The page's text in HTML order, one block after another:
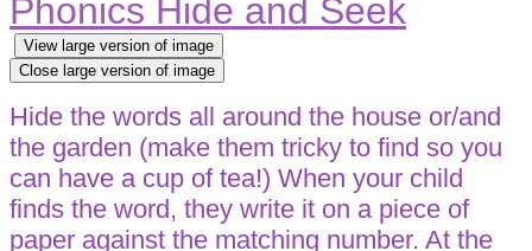
Phonics Hide and Seek
View large version of image
Close large version of image
Hide the words all around the house or/and
the garden (make them tricky to find so you
can have a cup of tea!) When your child
finds the word, they write it on a piece of
paper against the matching number. At the